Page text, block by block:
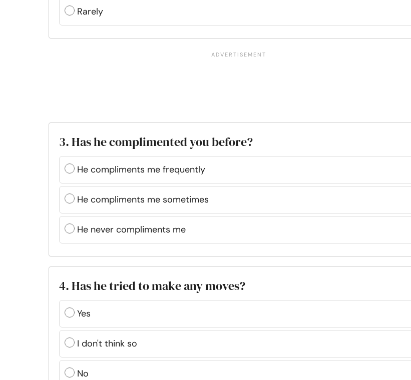
Rarely
3. Has he complimented you before?
He compliments me frequently
He compliments me sometimes
He never compliments me
4. Has he tried to make any moves?
Yes
I don't think so
No